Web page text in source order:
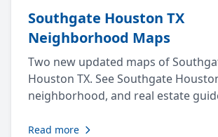
Southgate Houston TX
Neighborhood Maps
Two new updated maps of
Houston TX. See Southgate
neighborhood, and real estate
Read more